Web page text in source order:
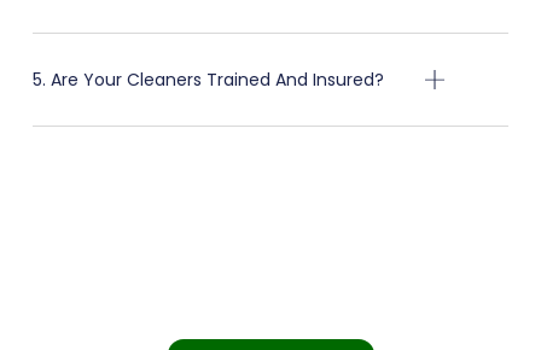
5. Are Your Cleaners Trained And Insured?